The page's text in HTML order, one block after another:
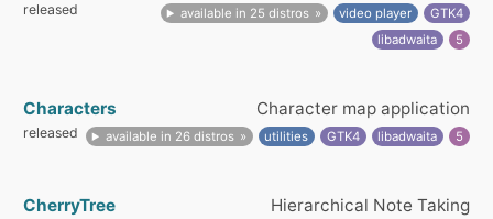
released available in 25 distros video player
GTK4
libadwaita
5
Characters Character map application
released available in 26 distros utilities GTK4 libadwaita 5
CherryTree Hierarchical Note Taking